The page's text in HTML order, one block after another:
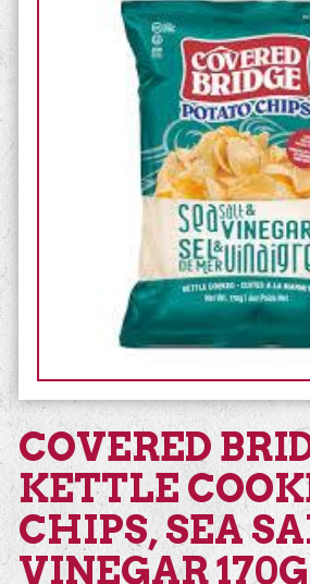
COVERED
KETTLE
CHIPS, SEA
VINEGAR 170G